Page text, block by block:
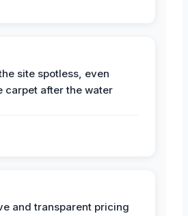
site spotless, even
carpet after the water
and transparent pricing